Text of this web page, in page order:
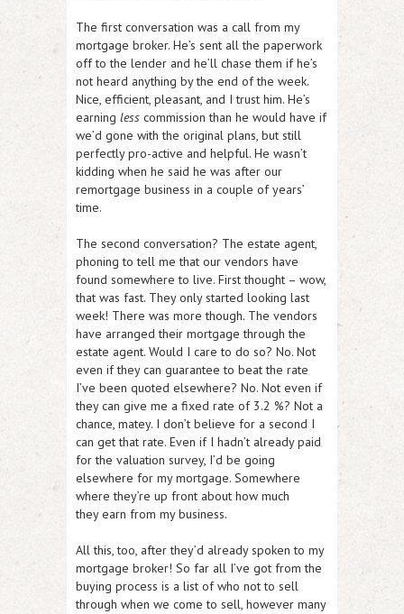
The first conversation was a call from my
mortgage broker. He’s sent all the paperwork
off to the lender and he’ll chase them if he’s
not heard anything by the end of the week.
Nice, efficient, pleasant, and I trust him. He’s
earning less commission than he would have if
we’d gone with the original plans, but still
perfectly pro-active and helpful. He wasn’t
kidding when he said he was after our
remortgage business in a couple of years’
time.
The second conversation? The estate agent,
phoning to tell me that our vendors have
found somewhere to live. First thought – wow,
that was fast. They only started looking last
week! There was more though. The vendors
have arranged their mortgage through the
estate agent. Would I care to do so? No. Not
even if they can guarantee to beat the rate
I’ve been quoted elsewhere? No. Not even if
they can give me a fixed rate of 3.2 %? Not a
chance, matey. I don’t believe for a second I
can get that rate. Even if I hadn’t already paid
for the valuation survey, I’d be going
elsewhere for my mortgage. Somewhere
where they’re up front about how much
they earn from my business.
All this, too, after they’d already spoken to my
mortgage broker! So far all I’ve got from the
buying process is a list of who not to sell
through when we come to sell, however many